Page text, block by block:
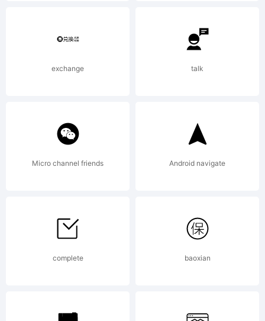
License:
DSTYPE
License
exchange talk
Micro channel friends Android navigate
complete baoxian